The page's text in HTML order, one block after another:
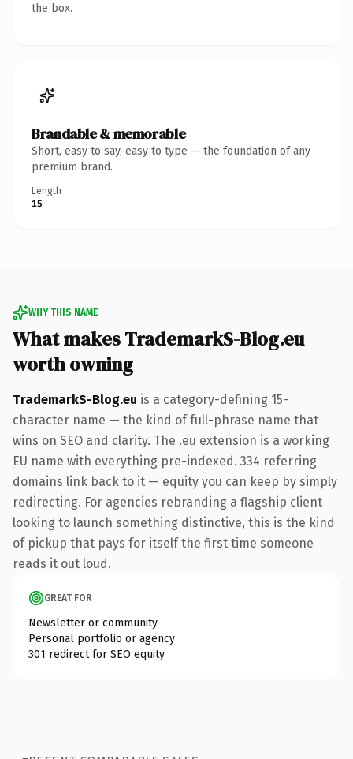
the box.
Brandable & memorable
Short, easy to say, easy to type — the foundation of any
premium brand.
Length
15
WHY THIS NAME
What makes TrademarkS-Blog.eu
worth owning
TrademarkS-Blog.eu is a category-defining 15-
character name — the kind of full-phrase name that
wins on SEO and clarity. The .eu extension is a working
EU name with everything pre-indexed. 334 referring
domains link back to it — equity you can keep by simply
redirecting. For agencies rebranding a flagship client
looking to launch something distinctive, this is the kind
of pickup that pays for itself the first time someone
reads it out loud.
GREAT FOR
Newsletter or community
Personal portfolio or agency
301 redirect for SEO equity